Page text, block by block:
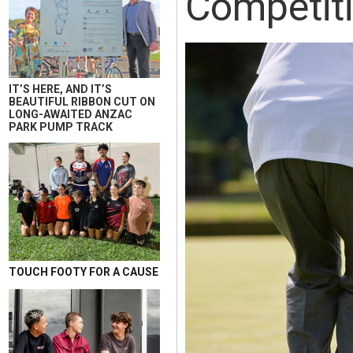
IT’S HERE, AND IT’S
BEAUTIFUL RIBBON CUT ON
LONG-AWAITED ANZAC
PARK PUMP TRACK
TOUCH FOOTY FOR A CAUSE